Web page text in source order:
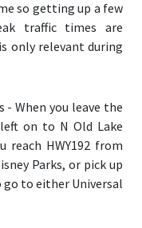
so getting up a few
traffic times are
only relevant during
- When you leave the
on to N Old Lake
HWY192 from
Parks, or pick up
to either Universal